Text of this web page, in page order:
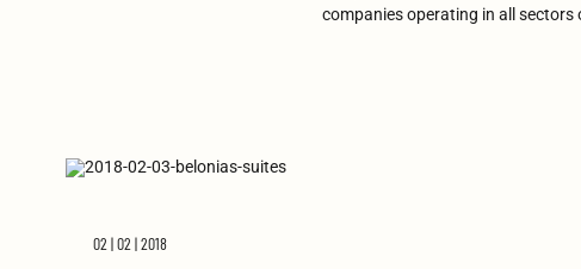
companies operating in all
02 | 02 | 2018